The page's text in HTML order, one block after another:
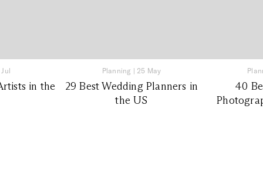
in the
Planning | 25 May
29 Best Wedding Planners in
the US
40